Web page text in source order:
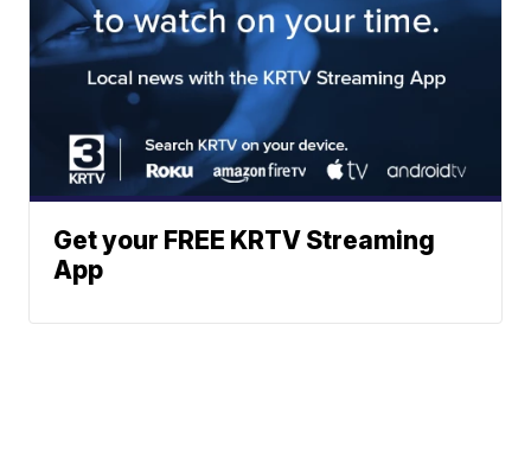
Get your FREE KRTV Streaming
App